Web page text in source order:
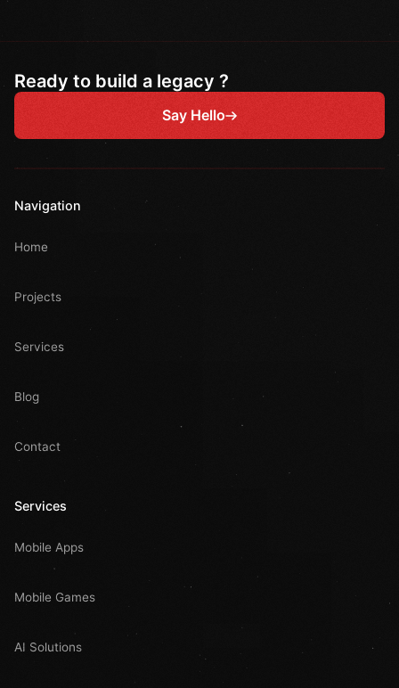
Ready to build a legacy ?
Say Hello
Navigation
Home
Projects
Services
Blog
Contact
Services
Mobile Apps
Mobile Games
AI Solutions